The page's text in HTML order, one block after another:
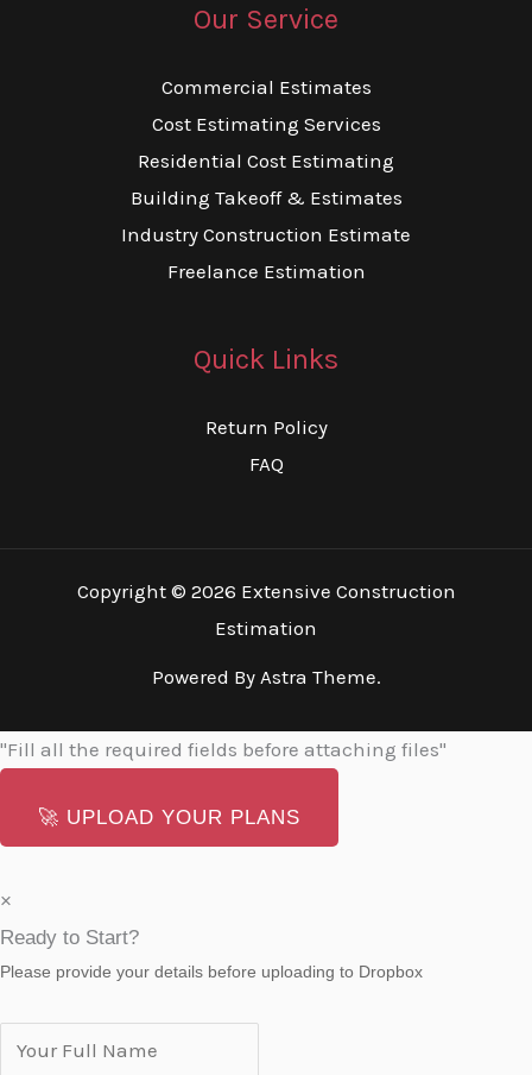
Our Service
Commercial Estimates
Cost Estimating Services
Residential Cost Estimating
Building Takeoff & Estimates
Industry Construction Estimate
Freelance Estimation
Quick Links
Return Policy
FAQ
Copyright © 2026 Extensive Construction
Estimation
Powered By Astra Theme.
"Fill all the required fields before attaching files"
🚀 UPLOAD YOUR PLANS
×
Ready to Start?
Please provide your details before uploading to Dropbox